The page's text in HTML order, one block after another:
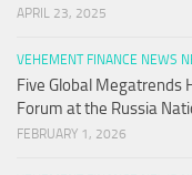
APRIL 23, 2025
VEHEMENT FINANCE NEWS
Five Global Megatrends
Forum at the Russia
FEBRUARY 1, 2026